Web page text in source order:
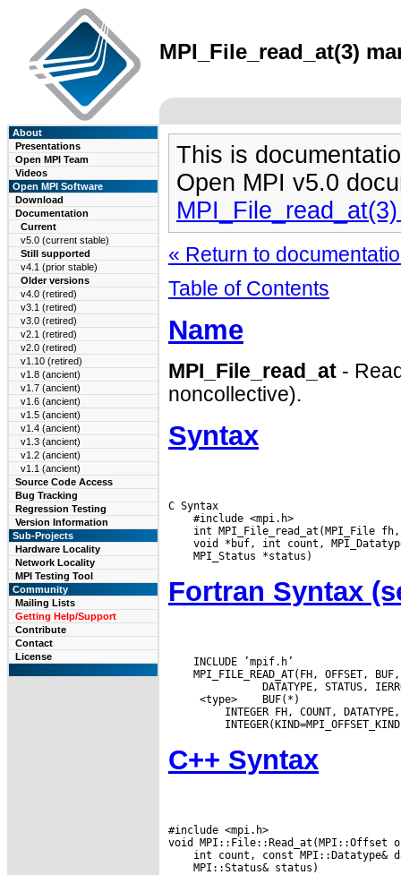
MPI_File_read_at(3)
About
Presentations
Open MPI Team
Videos
Open MPI Software
Download
Documentation
Current
v5.0 (current stable)
Still supported
v4.1 (prior stable)
Older versions
v4.0 (retired)
v3.1 (retired)
v3.0 (retired)
v2.1 (retired)
v2.0 (retired)
v1.10 (retired)
v1.8 (ancient)
v1.7 (ancient)
v1.6 (ancient)
v1.5 (ancient)
v1.4 (ancient)
v1.3 (ancient)
v1.2 (ancient)
v1.1 (ancient)
Source Code Access
Bug Tracking
Regression Testing
Version Information
Sub-Projects
Hardware Locality
Network Locality
MPI Testing Tool
Community
Mailing Lists
Getting Help/Support
Contribute
Contact
License
This is
Open MPI v5.0
« Return to
Table of Contents
Name
MPI_File_read_at -
noncollective).
Syntax
C Syntax
    #include <mpi.h>
Fortran Syntax
    INCLUDE ’mpif.h’
MPI_FILE_READ_AT(FH, OFFSET,
<type>
BUF(*)
INTEGER FH, COUNT,
C++ Syntax
#include <mpi.h>
MPI::Status& status)